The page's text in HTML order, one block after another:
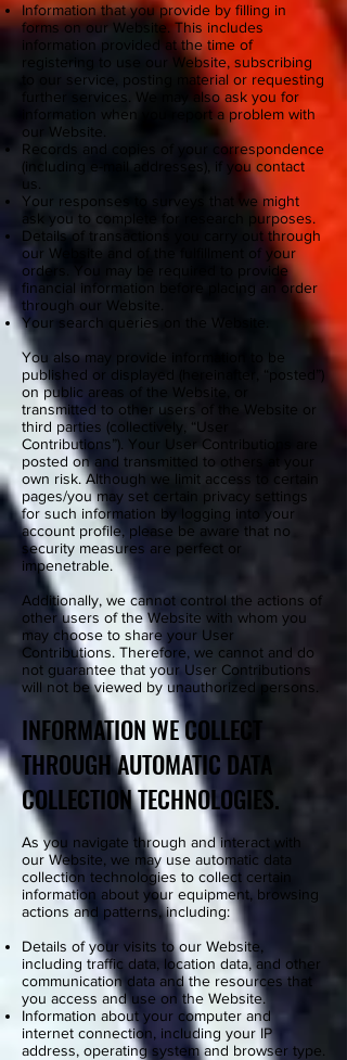
Information that you provide by filling in
forms on our Website. This includes
information provided at the time of
registering to use our Website, subscribing
to our service, posting material or requesting
further services. We may also ask you for
information when you report a problem with
our Website.
Records and copies of your correspondence
(including e-mail addresses), if you contact
us.
Your responses to surveys that we might
ask you to complete for research purposes.
Details of transactions you carry out through
our Website and of the fulfillment of your
orders. You may be required to provide
financial information before placing an order
through our Website.
Your search queries on the Website.
You also may provide information to be
published or displayed (hereinafter, “posted”)
on public areas of the Website, or
transmitted to other users of the Website or
third parties (collectively, “User
Contributions”). Your User Contributions are
posted on and transmitted to others at your
own risk. Although we limit access to certain
pages/you may set certain privacy settings
for such information by logging into your
account profile, please be aware that no
security measures are perfect or
impenetrable.
Additionally, we cannot control the actions of
other users of the Website with whom you
may choose to share your User
Contributions. Therefore, we cannot and do
not guarantee that your User Contributions
will not be viewed by unauthorized persons.
INFORMATION WE COLLECT
THROUGH AUTOMATIC DATA
COLLECTION TECHNOLOGIES.
As you navigate through and interact with
our Website, we may use automatic data
collection technologies to collect certain
information about your equipment, browsing
actions and patterns, including:
Details of your visits to our Website,
including traffic data, location data, and other
communication data and the resources that
you access and use on the Website.
Information about your computer and
internet connection, including your IP
address, operating system and browser type.